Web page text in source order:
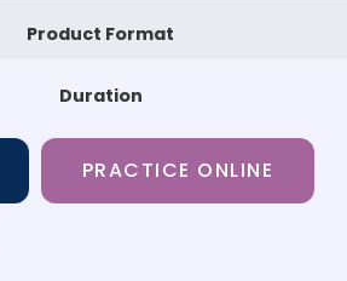
Product Format
Duration
PRACTICE ONLINE